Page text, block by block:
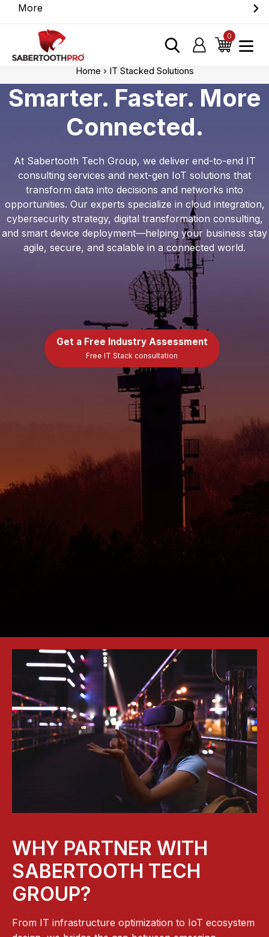
Discover game-changing devices from our
trusted partners. Visit the SabertoothPro affiliate
Log in Cart
0items
More
Home › IT Stacked Solutions
Smarter. Faster. More
Connected.
At Sabertooth Tech Group, we deliver end-to-end IT
consulting services and next-gen IoT solutions that
transform data into decisions and networks into
opportunities. Our experts specialize in cloud integration,
cybersecurity strategy, digital transformation consulting,
and smart device deployment—helping your business stay
agile, secure, and scalable in a connected world.
Get a Free Industry Assessment
Free IT Stack consultation
WHY PARTNER WITH
SABERTOOTH TECH
GROUP?
From IT infrastructure optimization to IoT ecosystem